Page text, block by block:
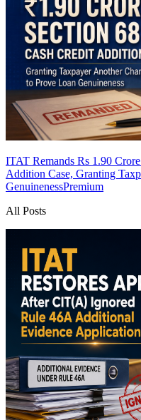
ITAT Remands Rs 1.90
Addition Case, Granting
GenuinenessPremium
All Posts